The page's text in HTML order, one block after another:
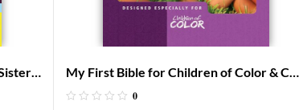
My First Bible for Children of Color & CD
– Baby Bible for African American
0